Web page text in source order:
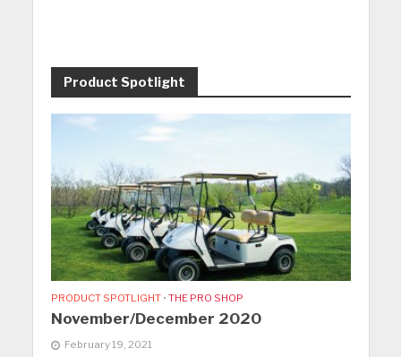
Product Spotlight
PRODUCT SPOTLIGHT • THE PRO SHOP
November/December 2020
February 19, 2021